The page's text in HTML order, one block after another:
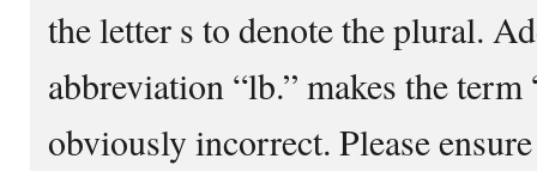
the letter s to denote the plural.
abbreviation “lb.” makes the
obviously incorrect. Please